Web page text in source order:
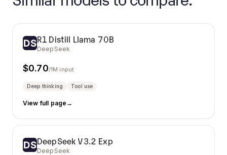
R1 Distill Llama 70B
DeepSeek
$0.70/1M input
Deep thinking Tool use
View full page →
DeepSeek V3.2 Exp
DeepSeek